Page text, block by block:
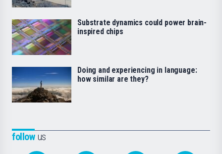
followus
Substrate dynamics could power brain-
inspired chips
Doing and experiencing in language:
how similar are they?